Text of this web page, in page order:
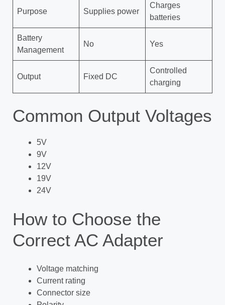
Purpose Supplies power
Charges
batteries
Battery
Management
No Yes
Output Fixed DC
Controlled
charging
Common Output Voltages
5V
9V
12V
19V
24V
How to Choose the
Correct AC Adapter
Voltage matching
Current rating
Connector size